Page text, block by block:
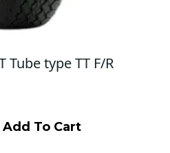
Tube type TT F/R
Add To Cart